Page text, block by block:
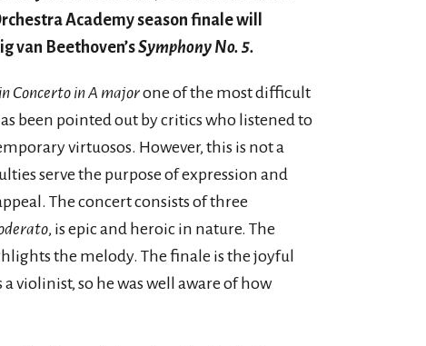
Academy season finale will
van Beethoven’sSymphony No. 5.
Concerto in A majorone of the most difficult
been pointed out by critics who listened to
virtuosos. However, this is not a
serve the purpose of expression and
The concert consists of three
, is epic and heroic in nature. The
the melody. The finale is the joyful
a violinist, so he was well aware of how